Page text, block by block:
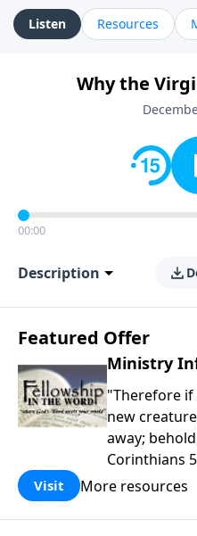
helping listeners
practical way, often
Gebhardt addresses
leadership, family life,
Listen Resources
Why the
00:00
Description
Featured Offer
Ministry
"Therefore if
new
away;
Corinthians
Church is an
purpose is
Visit More resources